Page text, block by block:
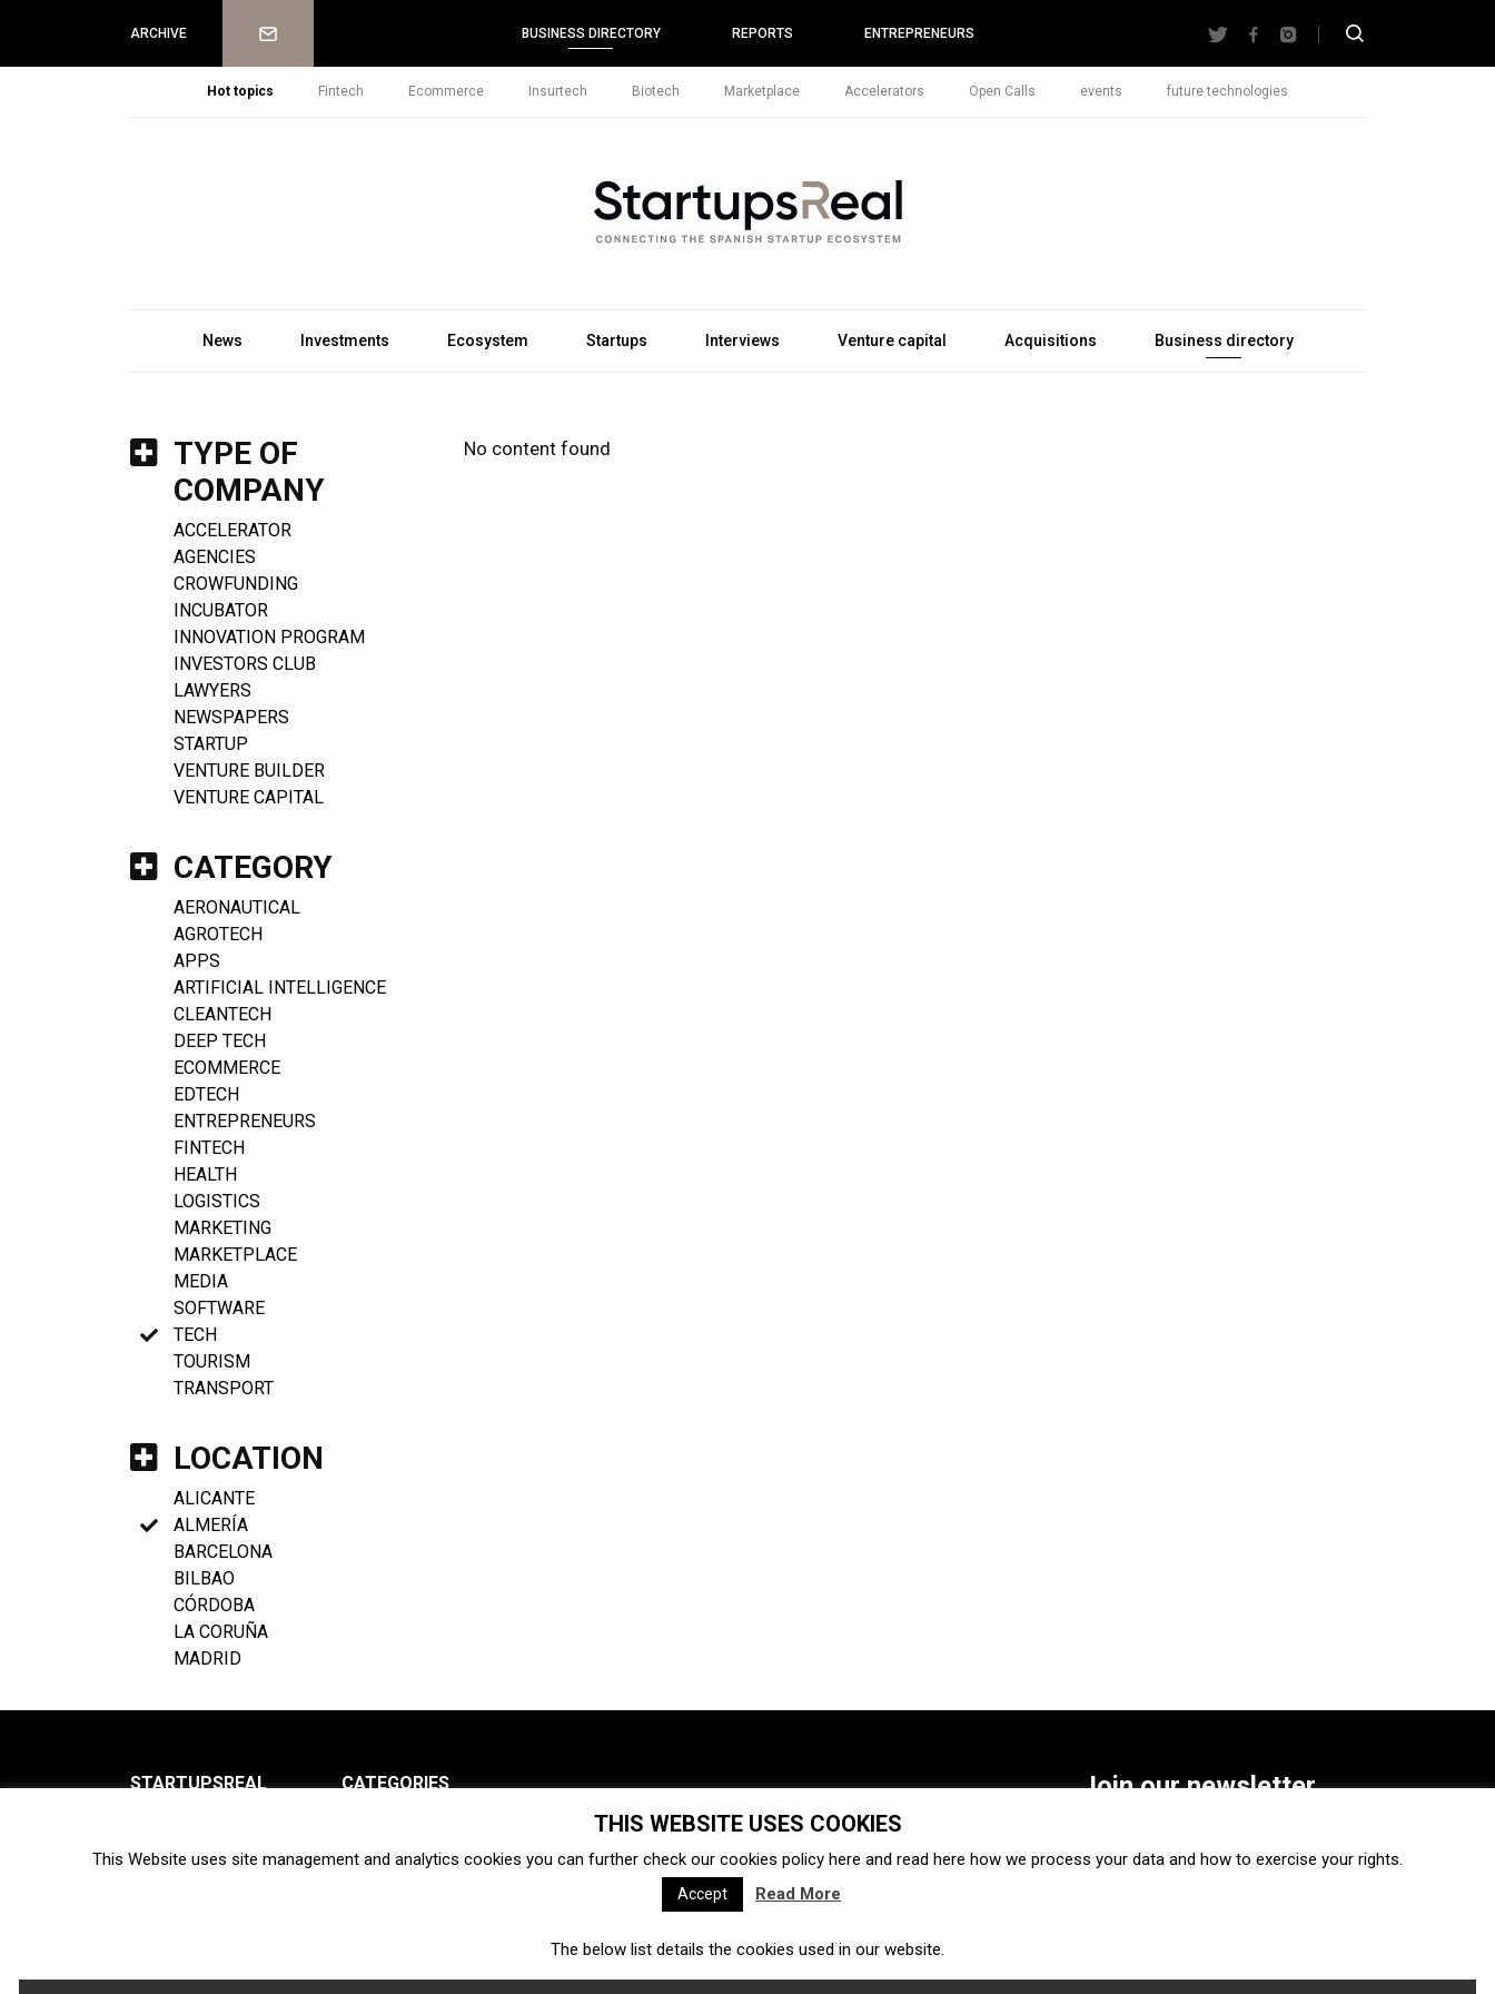
ARCHIVE Newsletter BUSINESS DIRECTORY REPORTS ENTREPRENEURS
Hot topics Fintech Ecommerce Insurtech Biotech Marketplace Accelerators Open Calls events future technologies
News Investments Ecosystem Startups Interviews Venture capital Acquisitions Business directory
TYPE OF
COMPANY
ACCELERATOR
AGENCIES
CROWFUNDING
INCUBATOR
INNOVATION PROGRAM
INVESTORS CLUB
LAWYERS
NEWSPAPERS
STARTUP
VENTURE BUILDER
VENTURE CAPITAL
CATEGORY
AERONAUTICAL
AGROTECH
APPS
ARTIFICIAL INTELLIGENCE
CLEANTECH
DEEP TECH
ECOMMERCE
EDTECH
ENTREPRENEURS
FINTECH
HEALTH
LOGISTICS
MARKETING
MARKETPLACE
MEDIA
SOFTWARE
TECH
TOURISM
TRANSPORT
LOCATION
ALICANTE
ALMERÍA
BARCELONA
BILBAO
CÓRDOBA
LA CORUÑA
MADRID
No content found
STARTUPSREAL
Newsletter
CATEGORIES
Ecosystem Startups
Interviews Venture capital Acquisitions Business directory
Fintech Ecommerce Insurtech
Join our newsletter
SUBSCRIBE
THIS WEBSITE USES COOKIES
This Website uses site management and analytics cookies you can further check our cookies policy here and read here how we process your data and how to exercise your rights.
Accept Read More
The below list details the cookies used in our website.